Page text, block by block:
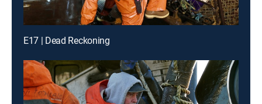
E17 | Dead Reckoning